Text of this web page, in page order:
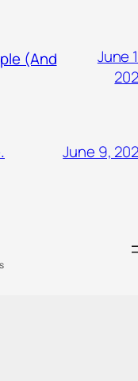
(And
June
June 9,